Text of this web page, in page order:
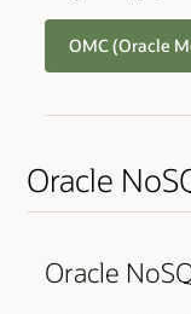
OMC (Oracle
Oracle
Oracle